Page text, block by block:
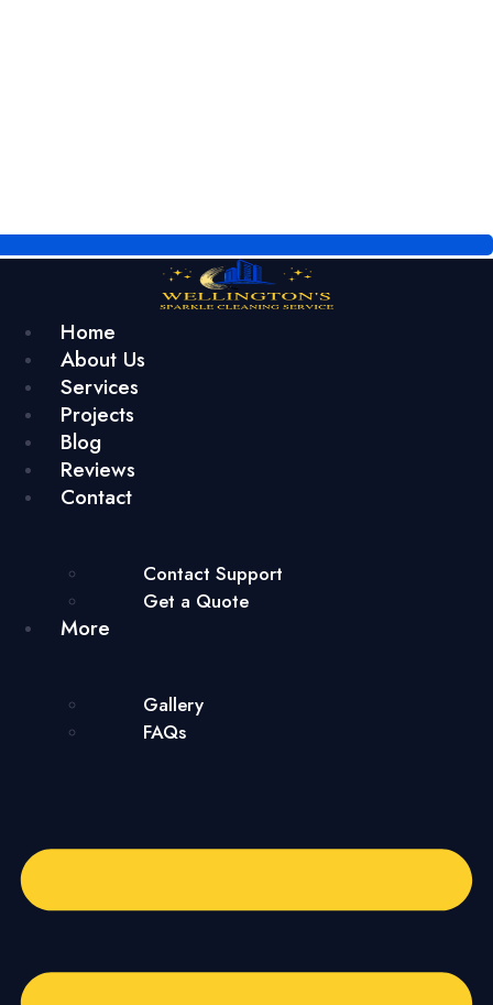
Home
About Us
Services
Projects
Blog
Reviews
Contact
Contact Support
Get a Quote
More
Gallery
FAQs